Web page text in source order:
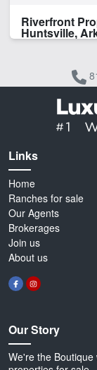
Riverfront
Huntsville,
Links
Home
Ranches for sale
Our Agents
Brokerages
Join us
About us
Our Story
We're the